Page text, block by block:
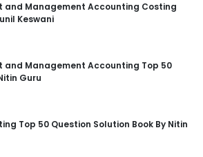
and Management Accounting Costing
Keswani
and Management Accounting Top 50
Guru
Top 50 Question Solution Book By Nitin